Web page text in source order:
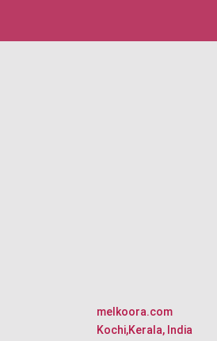
melkoora.com
Kochi,Kerala, India